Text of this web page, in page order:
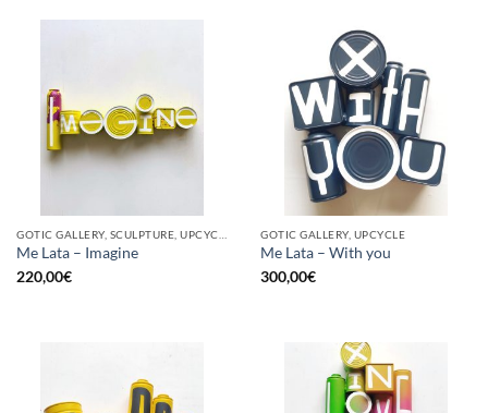
Me Lata – Imagine
220,00€
GOTIC GALLERY, UPCYCLE
Me Lata – With you
300,00€